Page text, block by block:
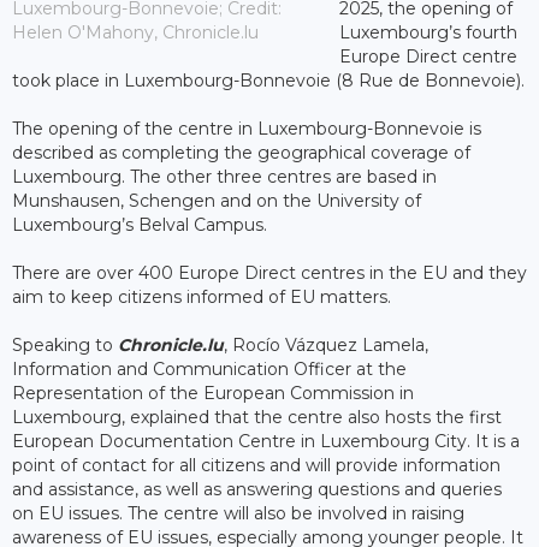
Luxembourg-Bonnevoie; Credit:
Helen O'Mahony, Chronicle.lu
2025, the opening of
Luxembourg’s fourth
Europe Direct centre
took place in Luxembourg-Bonnevoie (8 Rue de Bonnevoie).
The opening of the centre in Luxembourg-Bonnevoie is
described as completing the geographical coverage of
Luxembourg. The other three centres are based in
Munshausen, Schengen and on the University of
Luxembourg’s Belval Campus.
There are over 400 Europe Direct centres in the EU and they
aim to keep citizens informed of EU matters.
Speaking to Chronicle.lu, Rocío Vázquez Lamela,
Information and Communication Officer at the
Representation of the European Commission in
Luxembourg, explained that the centre also hosts the first
European Documentation Centre in Luxembourg City. It is a
point of contact for all citizens and will provide information
and assistance, as well as answering questions and queries
on EU issues. The centre will also be involved in raising
awareness of EU issues, especially among younger people. It